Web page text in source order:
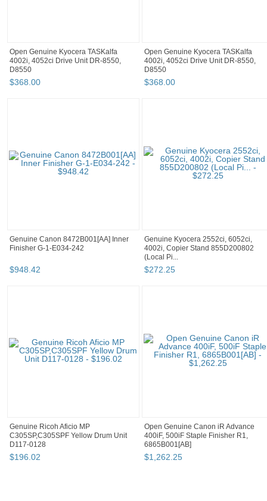
Open Genuine Kyocera TASKalfa
4002i, 4052ci Drive Unit DR-8550,
D8550
$368.00
Open Genuine Kyocera TASKalfa
4002i, 4052ci Drive Unit DR-8550,
D8550
$368.00
Genuine Canon 8472B001[AA] Inner
Finisher G-1-E034-242
$948.42
Genuine Kyocera 2552ci, 6052ci,
4002i, Copier Stand 855D200802
(Local Pi...
$272.25
Genuine Ricoh Aficio MP
C305SP,C305SPF Yellow Drum Unit
D117-0128
$196.02
Open Genuine Canon iR Advance
400iF, 500iF Staple Finisher R1,
6865B001[AB]
$1,262.25